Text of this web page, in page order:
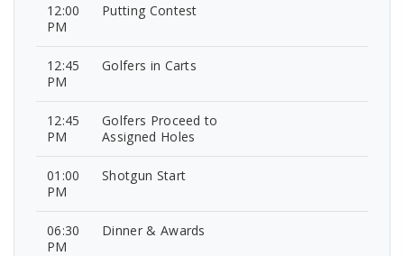
12:00
PM
Putting Contest
12:45
PM
Golfers in Carts
12:45
PM
Golfers Proceed to
Assigned Holes
01:00
PM
Shotgun Start
06:30
PM
Dinner & Awards